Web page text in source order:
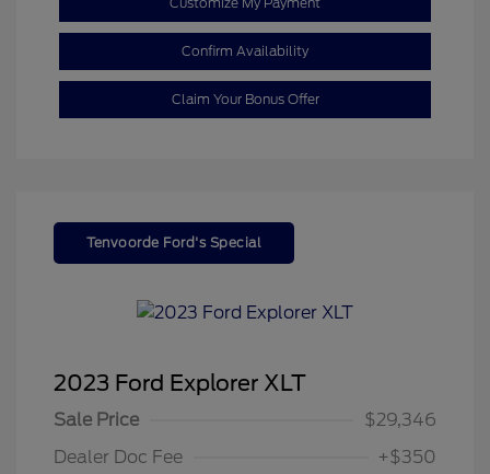
Confirm Availability
Claim Your Bonus Offer
Tenvoorde Ford's Special
2023 Ford Explorer XLT
Sale Price
$29,346
Dealer Doc Fee
+$350